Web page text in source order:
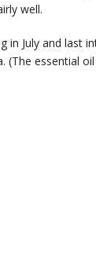
well.
in July and last
(The essential